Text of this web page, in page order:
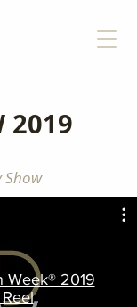
2019
Show
Week® 2019